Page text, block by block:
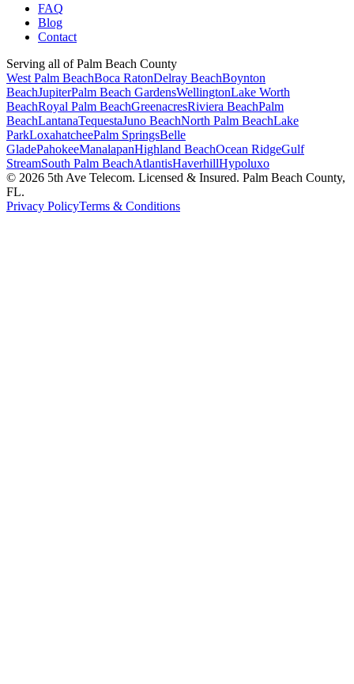
FAQ
Blog
Contact
Serving all of Palm Beach County
West Palm BeachBoca RatonDelray BeachBoynton
BeachJupiterPalm Beach GardensWellingtonLake Worth
BeachRoyal Palm BeachGreenacresRiviera BeachPalm
BeachLantanaTequestaJuno BeachNorth Palm BeachLake
ParkLoxahatcheePalm SpringsBelle
GladePahokeeManalapanHighland BeachOcean RidgeGulf
StreamSouth Palm BeachAtlantisHaverhillHypoluxo
© 2026 5th Ave Telecom. Licensed & Insured. Palm Beach County,
FL.
Privacy PolicyTerms & Conditions